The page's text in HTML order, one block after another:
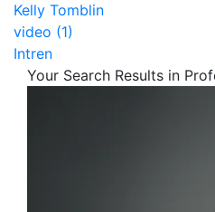
Kelly Tomblin
video (1)
Intren
Your Search Results in